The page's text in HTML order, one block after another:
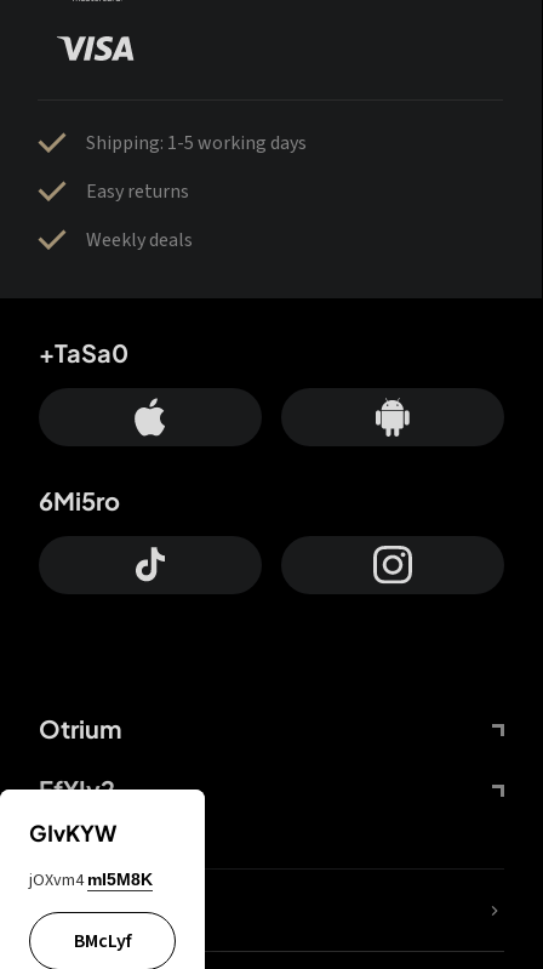
Shipping: 1-5 working days
Easy returns
Weekly deals
Otrium
FfYIy2
+TaSa0
6Mi5ro
lYGfRP
GIvKYW
jOXvm4 mI5M8K
BMcLyf